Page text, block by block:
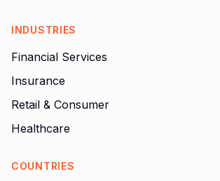
INDUSTRIES
Financial Services
Insurance
Retail & Consumer
Healthcare
COUNTRIES